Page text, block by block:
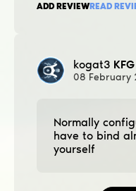
ADD REVIEWREAD
kogat3
08 February
Normally
have to bind
yourself